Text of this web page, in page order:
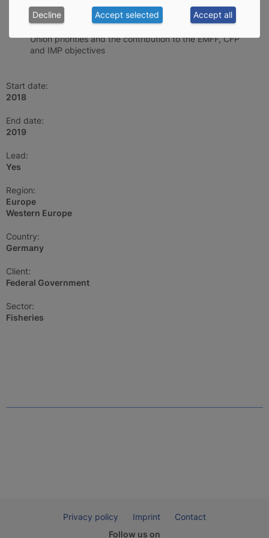
specific objectives
First evaluation of the impact at the level of the EU
Union priorities and the contribution to the EMFF, CFP
and IMP objectives
Start date:
2018
End date:
2019
Lead:
Yes
Region:
Europe
Western Europe
Country:
Germany
Client:
Federal Government
Sector:
Fisheries
Privacy policy Imprint
Contact
Follow us on
Decline Accept selected Accept all